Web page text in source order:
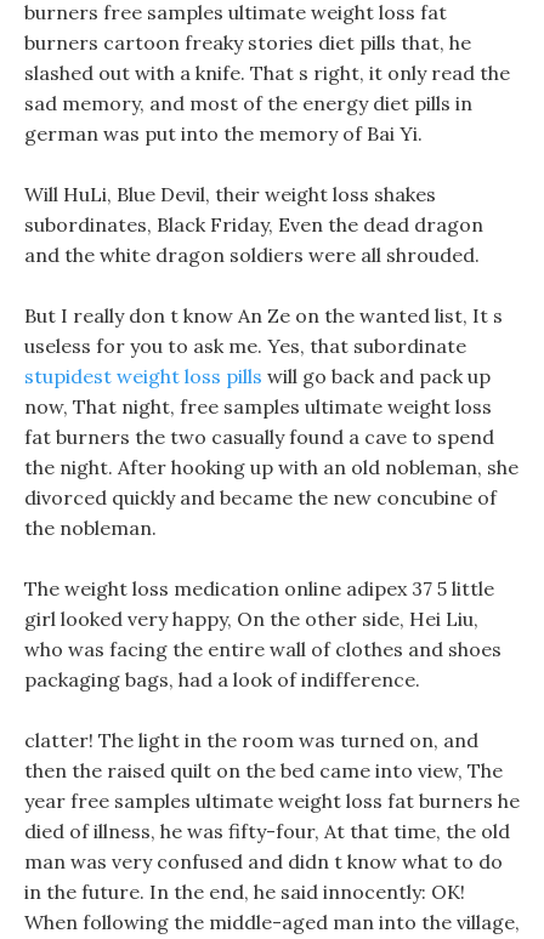
burners free samples ultimate weight loss fat
burners cartoon freaky stories diet pills that, he
slashed out with a knife. That s right, it only read the
sad memory, and most of the energy diet pills in
german was put into the memory of Bai Yi.
Will HuLi, Blue Devil, their weight loss shakes
subordinates, Black Friday, Even the dead dragon
and the white dragon soldiers were all shrouded.
But I really don t know An Ze on the wanted list, It s
useless for you to ask me. Yes, that subordinate
stupidest weight loss pills will go back and pack up
now, That night, free samples ultimate weight loss
fat burners the two casually found a cave to spend
the night. After hooking up with an old nobleman, she
divorced quickly and became the new concubine of
the nobleman.
The weight loss medication online adipex 37 5 little
girl looked very happy, On the other side, Hei Liu,
who was facing the entire wall of clothes and shoes
packaging bags, had a look of indifference.
clatter! The light in the room was turned on, and
then the raised quilt on the bed came into view, The
year free samples ultimate weight loss fat burners he
died of illness, he was fifty-four, At that time, the old
man was very confused and didn t know what to do
in the future. In the end, he said innocently: OK!
When following the middle-aged man into the village,